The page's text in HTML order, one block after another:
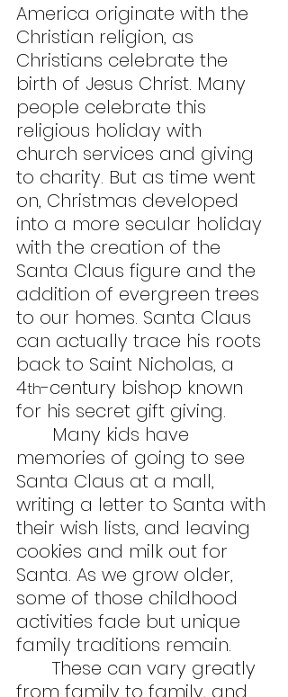
America originate with the
Christian religion, as
Christians celebrate the
birth of Jesus Christ. Many
people celebrate this
religious holiday with
church services and giving
to charity. But as time went
on, Christmas developed
into a more secular holiday
with the creation of the
Santa Claus figure and the
addition of evergreen trees
to our homes. Santa Claus
can actually trace his roots
back to Saint Nicholas, a
4th-century bishop known
for his secret gift giving.
memories of going to see
Santa Claus at a mall,
writing a letter to Santa with
their wish lists, and leaving
cookies and milk out for
Santa. As we grow older,
some of those childhood
activities fade but unique
family traditions remain.
from family to family, and